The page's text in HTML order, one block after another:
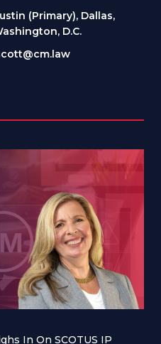
(Primary), Dallas,
D.C.
In On SCOTUS IP